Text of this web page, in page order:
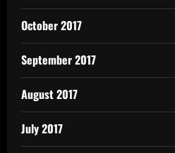
October 2017
September 2017
August 2017
July 2017